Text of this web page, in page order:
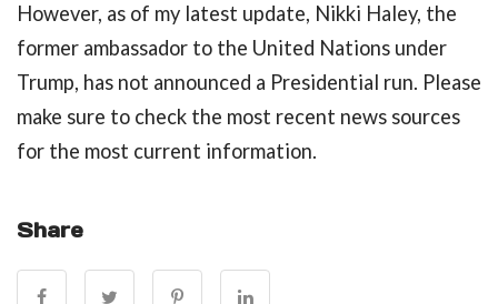
However, as of my latest update, Nikki Haley, the
former ambassador to the United Nations under
Trump, has not announced a Presidential run. Please
make sure to check the most recent news sources
for the most current information.
Share